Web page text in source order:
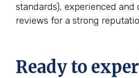
standards), experienced
reviews for a strong
Ready to